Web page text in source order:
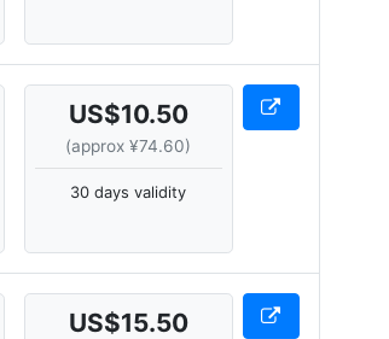
US$10.50
(approx ¥74.60)
30 days validity
US$15.50